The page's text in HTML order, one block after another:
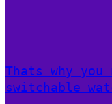
Thats why
switchable